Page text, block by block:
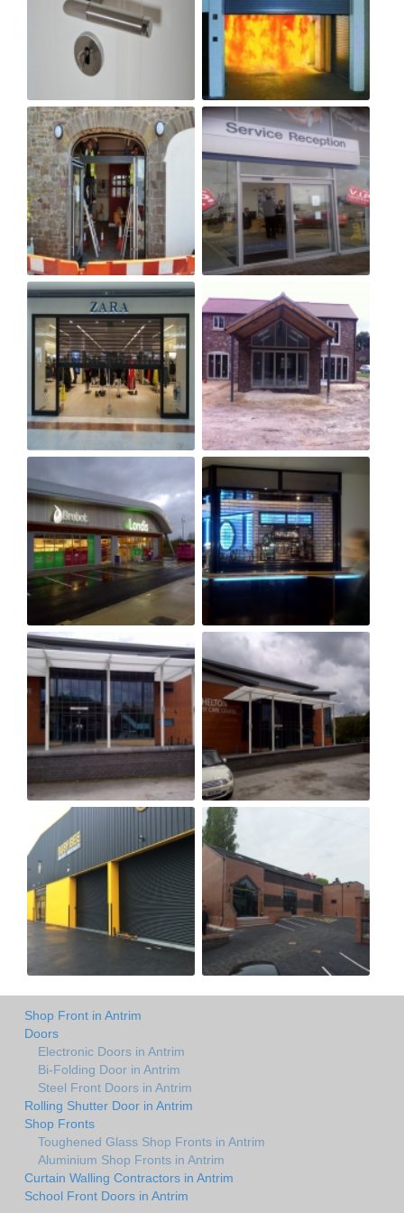
Shop Front in Antrim
Doors
Electronic Doors in Antrim
Bi-Folding Door in Antrim
Steel Front Doors in Antrim
Rolling Shutter Door in Antrim
Shop Fronts
Toughened Glass Shop Fronts in Antrim
Aluminium Shop Fronts in Antrim
Curtain Walling Contractors in Antrim
School Front Doors in Antrim